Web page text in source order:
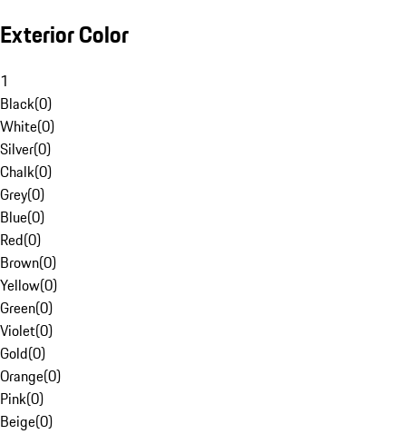
Exterior Color
1
Black(0)
White(0)
Silver(0)
Chalk(0)
Grey(0)
Blue(0)
Red(0)
Brown(0)
Yellow(0)
Green(0)
Violet(0)
Gold(0)
Orange(0)
Pink(0)
Beige(0)